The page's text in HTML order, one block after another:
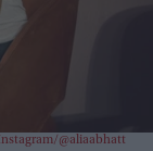
Instagram/@aliaabhatt